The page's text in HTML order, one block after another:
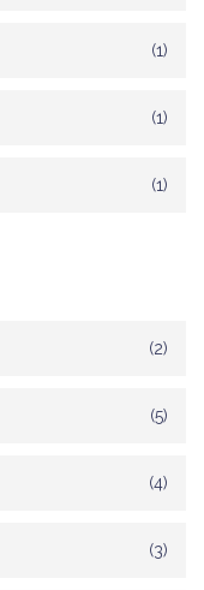
(1)
(1)
(1)
(2)
(5)
(4)
(3)